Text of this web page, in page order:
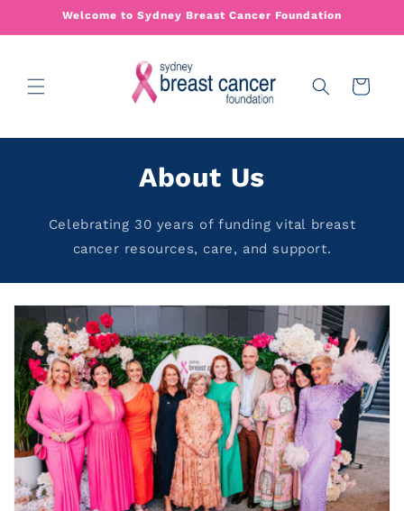
Skip toWelcome to Sydney Breast Cancer Foundation
Cart
About Us
Celebrating 30 years of funding vital breast
cancer resources, care, and support.